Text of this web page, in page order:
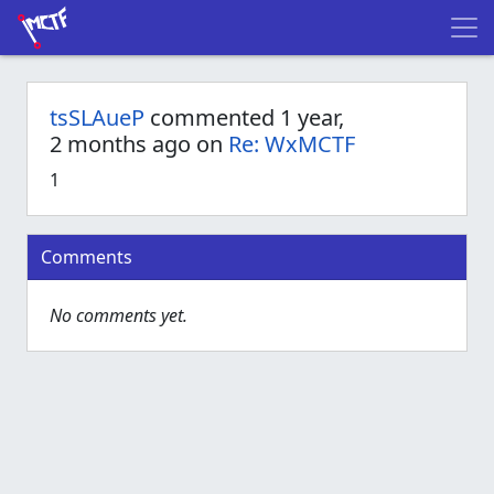
tsSLAueP commented 1 year,
2 months ago on Re: WxMCTF
1
Comments
No comments yet.